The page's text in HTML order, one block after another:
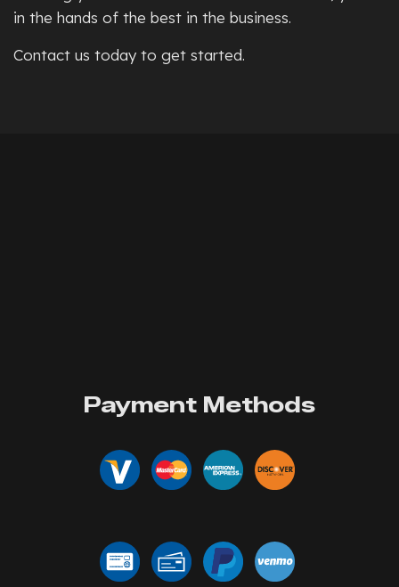
in the hands of the best in the business.
Contact us today to get started.
Payment Methods